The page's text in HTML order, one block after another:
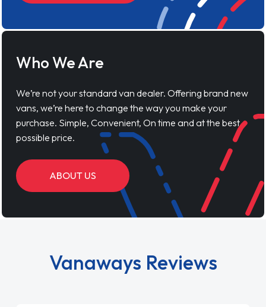
Who We Are
We’re not your standard van dealer. Offering brand new
vans, we’re here to change the way you make your
purchase. Simple, Convenient, On time and at the best
possible price.
ABOUT US
Vanaways Reviews